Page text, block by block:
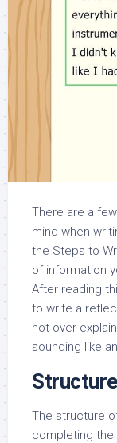
There are a
mind when
the Steps to
of information
After reading
to write a
not over-
sounding like
The structure
completing the